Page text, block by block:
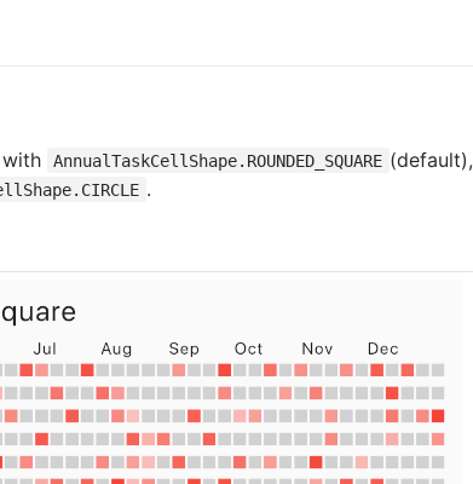
with AnnualTaskCellShape.ROUNDED_SQUARE (default),
.